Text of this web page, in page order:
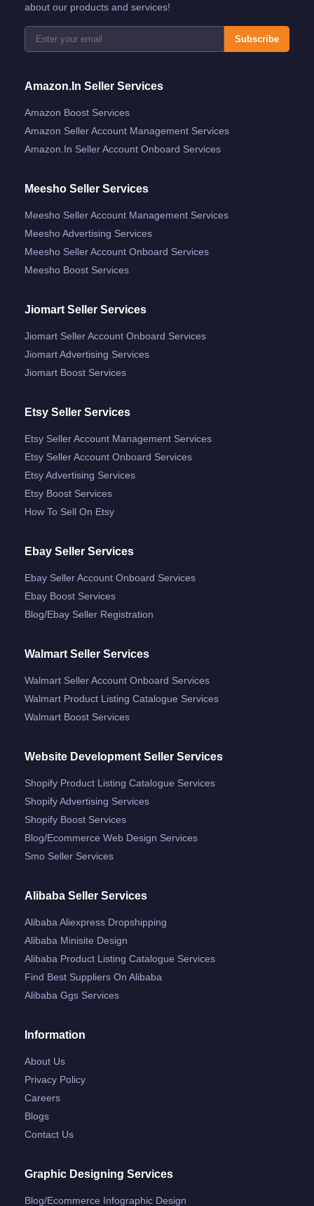
about our products and services!
Subscribe
Amazon.in Seller Services
Amazon Boost Services
Amazon Seller Account Management Services
Amazon.in Seller Account Onboard Services
Meesho Seller Services
Meesho Seller Account Management Services
Meesho Advertising Services
Meesho Seller Account Onboard Services
Meesho Boost Services
Jiomart Seller Services
Jiomart Seller Account Onboard Services
Jiomart Advertising Services
Jiomart Boost Services
Etsy Seller Services
Etsy Seller Account Management Services
Etsy Seller Account Onboard Services
Etsy Advertising Services
Etsy Boost Services
How To Sell On Etsy
Ebay Seller Services
Ebay Seller Account Onboard Services
Ebay Boost Services
Blog/ebay Seller Registration
Walmart Seller Services
Walmart Seller Account Onboard Services
Walmart Product Listing Catalogue Services
Walmart Boost Services
Website Development Seller Services
Shopify Product Listing Catalogue Services
Shopify Advertising Services
Shopify Boost Services
Blog/ecommerce Web Design Services
Smo Seller Services
Alibaba Seller Services
Alibaba Aliexpress Dropshipping
Alibaba Minisite Design
Alibaba Product Listing Catalogue Services
Find Best Suppliers On Alibaba
Alibaba Ggs Services
Information
About Us
Privacy Policy
Careers
Blogs
Contact Us
Graphic Designing Services
Blog/ecommerce Infographic Design